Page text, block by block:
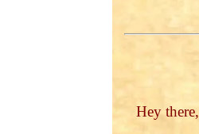
Hey there,